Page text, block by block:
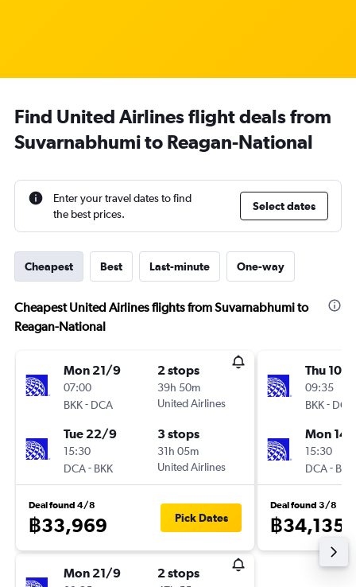
Find United Airlines flight deals from
Suvarnabhumi to Reagan-National
Enter your travel dates to find
the best prices.
Select dates
Cheapest Best Last-minute One-way
Cheapest United Airlines flights from Suvarnabhumi to
Reagan-National
Mon 21/9
07:00
BKK- DCA
2 stops
39h 50m
United Airlines
Tue 22/9
15:30
DCA- BKK
3 stops
31h 05m
United Airlines
Deal found 4/8
฿33,969 Pick Dates
Mon 21/9 2 stops
Thu 10/9
09:35
BKK- DCA
Mon
15:30
DCA- BKK
Deal found 3/8
฿34,135